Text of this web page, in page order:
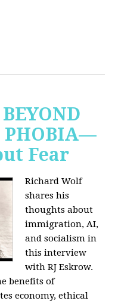
PHOBIA—
Fear
Richard Wolf
shares his
thoughts about
immigration, AI,
and socialism in
this interview
with RJ Eskrow.
benefits of
economy, ethical